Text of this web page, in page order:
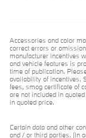
Accessories and color
correct errors or
manufacturer incentives
and vehicle features is
time of publication.
availability of incentives.
fees, smog certificate of
are not included in
in quoted price.
Certain data and other
and / or third parties. (In